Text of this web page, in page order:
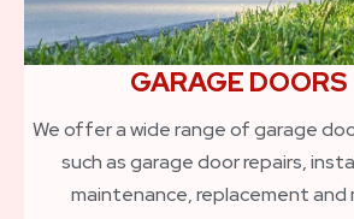
GARAGE DOORS
We offer a wide range of garage
such as garage door repairs,
maintenance, replacement and